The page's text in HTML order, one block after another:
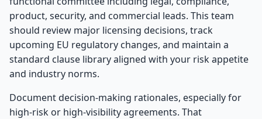
product, security, and commercial leads. This team
should review major licensing decisions, track
upcoming EU regulatory changes, and maintain a
standard clause library aligned with your risk appetite
and industry norms.
Document decision-making rationales, especially for
high-risk or high-visibility agreements. That